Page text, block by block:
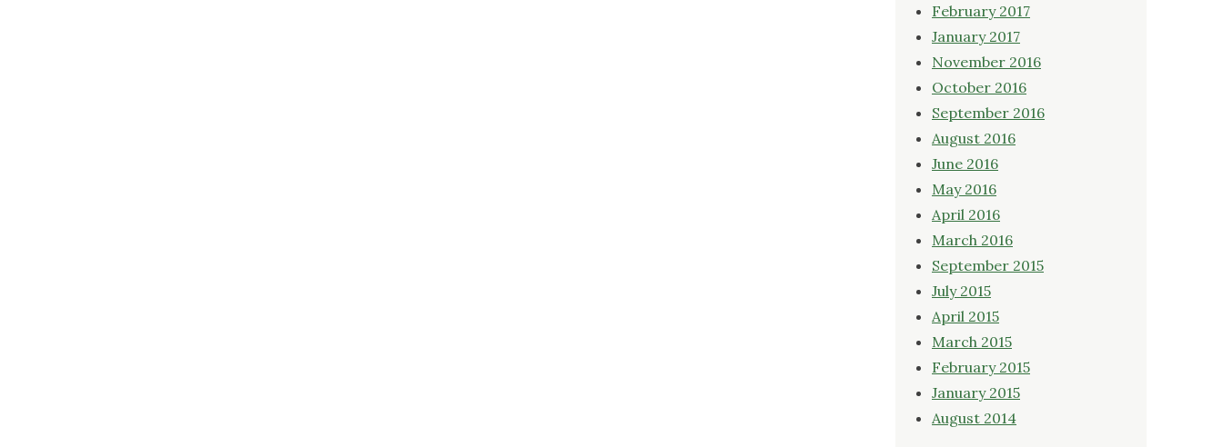
February 2017
January 2017
November 2016
October 2016
September 2016
August 2016
June 2016
May 2016
April 2016
March 2016
September 2015
July 2015
April 2015
March 2015
February 2015
January 2015
August 2014